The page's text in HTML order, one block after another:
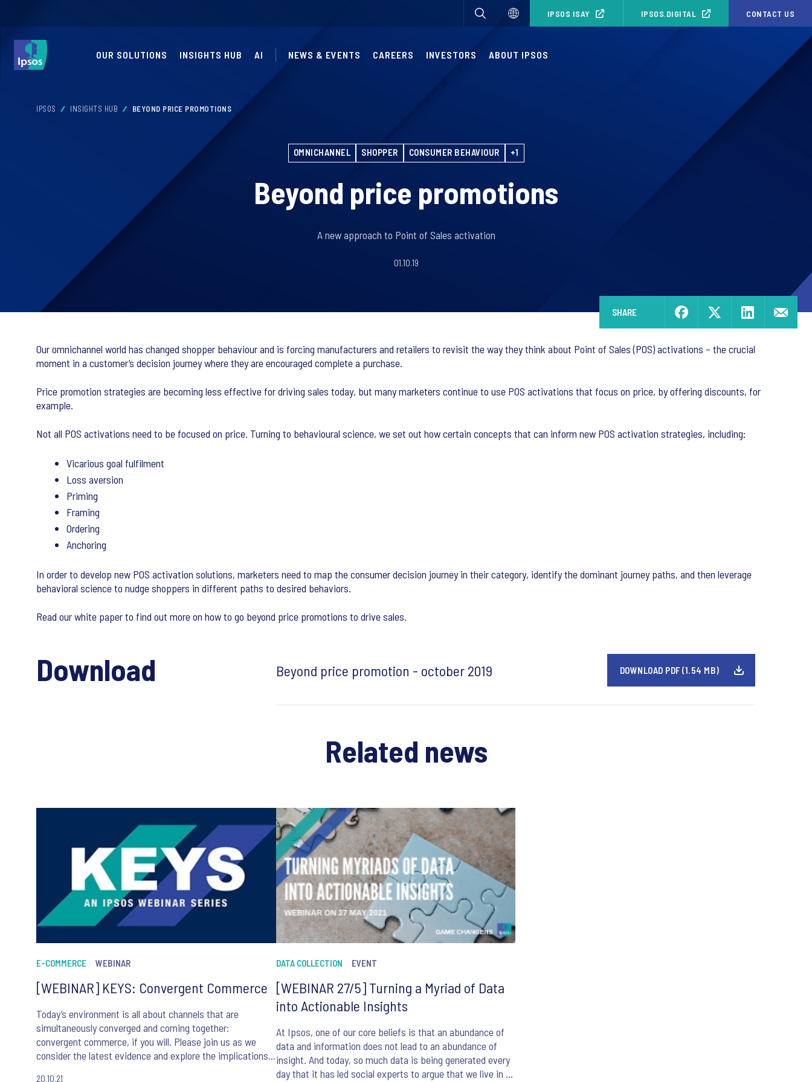
IPSOS ISAY IPSOS.DIGITAL CONTACT US
OUR SOLUTIONS INSIGHTS HUB AI NEWS & EVENTS CAREERS INVESTORS ABOUT IPSOS
IPSOS INSIGHTS HUB BEYOND PRICE PROMOTIONS
OMNICHANNEL SHOPPER CONSUMER BEHAVIOUR +1
Beyond price promotions
A new approach to Point of Sales activation
01.10.19
SHARE
Our omnichannel world has changed shopper behaviour and is forcing manufacturers and retailers to revisit the way they think about Point of Sales (POS) activations – the crucial
moment in a customer’s decision journey where they are encouraged complete a purchase.
Price promotion strategies are becoming less effective for driving sales today, but many marketers continue to use POS activations that focus on price, by offering discounts, for
example.
Not all POS activations need to be focused on price. Turning to behavioural science, we set out how certain concepts that can inform new POS activation strategies, including:
Vicarious goal fulfilment
Loss aversion
Priming
Framing
Ordering
Anchoring
In order to develop new POS activation solutions, marketers need to map the consumer decision journey in their category, identify the dominant journey paths, and then leverage
behavioral science to nudge shoppers in different paths to desired behaviors.
Read our white paper to find out more on how to go beyond price promotions to drive sales.
Download Beyond price promotion - october 2019 DOWNLOAD PDF (1.54 MB)
Related news
E-COMMERCE WEBINAR
[WEBINAR] KEYS: Convergent Commerce
Today’s environment is all about channels that are
simultaneously converged and coming together:
convergent commerce, if you will. Please join us as we
consider the latest evidence and explore the implications
20.10.21
DATA COLLECTION EVENT
[WEBINAR 27/5] Turning a Myriad of Data
into Actionable Insights
At Ipsos, one of our core beliefs is that an abundance of
data and information does not lead to an abundance of
insight. And today, so much data is being generated every
day that it has led social experts to argue that we live in an